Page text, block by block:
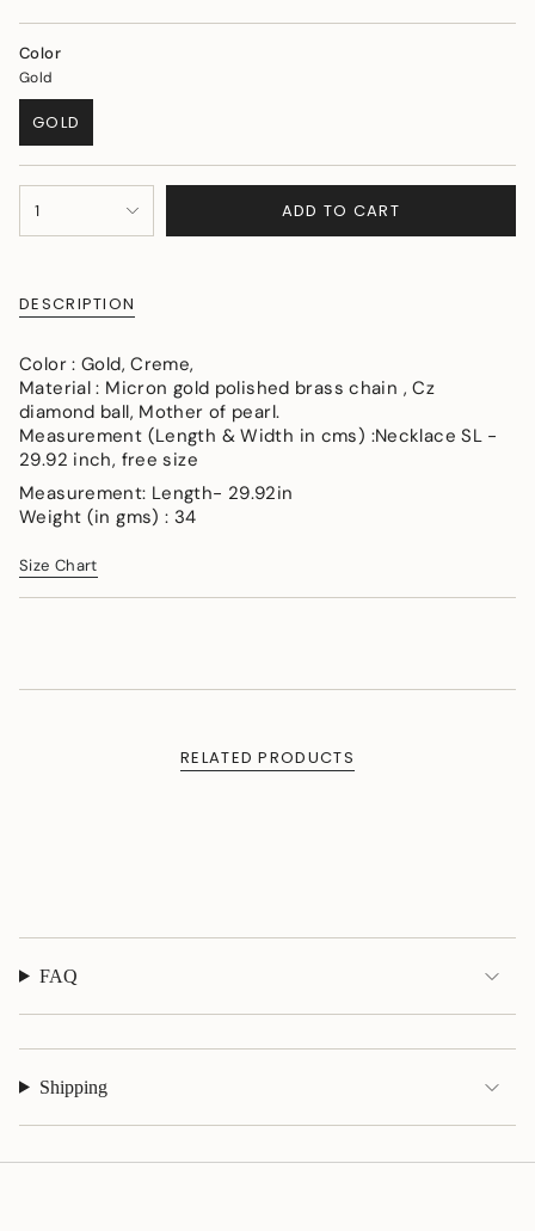
Color
Gold
GOLD
VARIANT
SOLD
OUT
<span
class=\"quantity-
quantity
</span>
in
cart",
"decrease"=>"Decrease
quantity
for
{{
product
}}",
"multiples_of"=>"Increments
of
"minimum_of"=>"Minimum
1 ADD TO CART
DESCRIPTION
Color : Gold, Creme,
Material : Micron gold polished brass chain , Cz
diamond ball, Mother of pearl.
Measurement (Length & Width in cms) :Necklace SL -
29.92 inch, free size
Measurement: Length- 29.92in
Weight (in gms) : 34
Size Chart
RELATED PRODUCTS
FAQ
Shipping